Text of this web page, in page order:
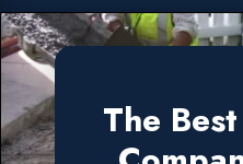
The